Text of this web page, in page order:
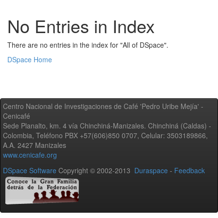
No Entries in Index
There are no entries in the index for "All of DSpace".
DSpace Home
Centro Nacional de Investigaciones de Café 'Pedro Uribe Mejía' -
Cenicafé
Sede Planalto, km. 4 vía Chinchiná-Manizales. Chinchiná (Caldas) -
Colombia, Teléfono PBX +57(606)850 0707, Celular: 3503189866,
A.A. 2427 Manizales
www.cenicafe.org
DSpace Software Copyright © 2002-2013 Duraspace - Feedback